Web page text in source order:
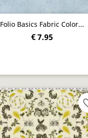
Folio Basics Fabric Color...
€ 7.95